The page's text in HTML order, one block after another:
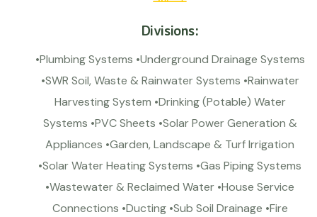
Divisions:
•Plumbing Systems •Underground Drainage Systems
•SWR Soil, Waste & Rainwater Systems •Rainwater
Harvesting System •Drinking (Potable) Water
Systems •PVC Sheets •Solar Power Generation &
Appliances •Garden, Landscape & Turf Irrigation
•Solar Water Heating Systems •Gas Piping Systems
•Wastewater & Reclaimed Water •House Service
Connections •Ducting •Sub Soil Drainage •Fire